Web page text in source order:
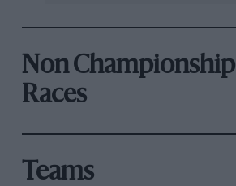
Non Championship
Races
Teams